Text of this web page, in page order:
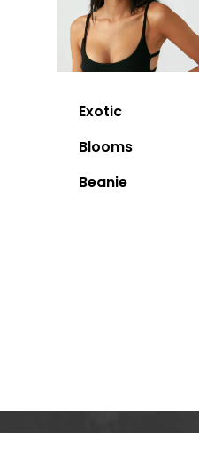
Exotic
Blooms
Beanie